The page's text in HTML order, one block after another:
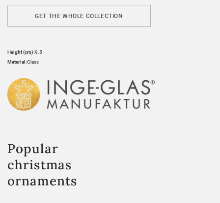
GET THE WHOLE COLLECTION
Height (cm):9.5
Material:Glass
Popular
christmas
ornaments